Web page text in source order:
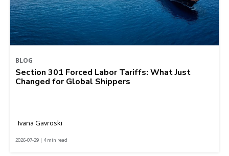
BLOG
Section 301 Forced Labor Tariffs: What Just
Changed for Global Shippers
Ivana Gavroski
2026-07-29 | 4 min read